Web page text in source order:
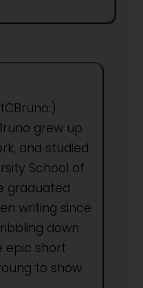
grew up
and studied
School of
graduated
writing since
down
epic short
to show